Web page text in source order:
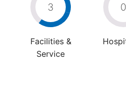
3
Facilities &
Service
0